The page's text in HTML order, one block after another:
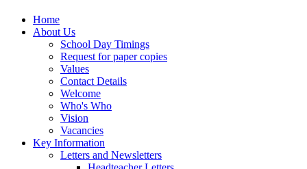
Home
About Us
School Day Timings
Request for paper copies
Values
Contact Details
Welcome
Who's Who
Vision
Vacancies
Key Information
Letters and Newsletters